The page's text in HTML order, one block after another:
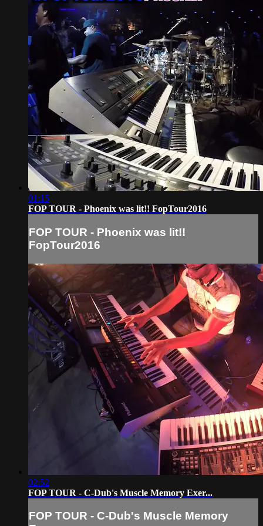
01:15
FOP TOUR - Phoenix was lit!! FopTour2016
FOP TOUR - Phoenix was lit!!
FopTour2016
02:52
FOP TOUR - C-Dub's Muscle Memory Exer...
FOP TOUR - C-Dub's Muscle Memory